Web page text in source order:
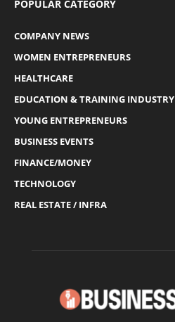
POPULAR CATEGORY
COMPANY NEWS
WOMEN ENTREPRENEURS
HEALTHCARE
EDUCATION & TRAINING INDUSTRY
YOUNG ENTREPRENEURS
BUSINESS EVENTS
FINANCE/MONEY
TECHNOLOGY
REAL ESTATE / INFRA